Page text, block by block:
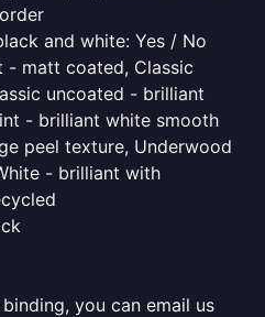
and white: Yes / No
- matt coated, Classic
uncoated - brilliant
- brilliant white smooth
peel texture, Underwood
- brilliant with
you can email us